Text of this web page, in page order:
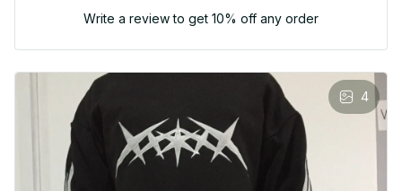
Write a review to get 10% off any order
4